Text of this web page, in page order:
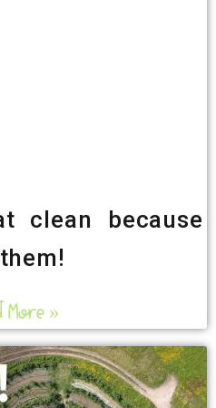
clean because
More »